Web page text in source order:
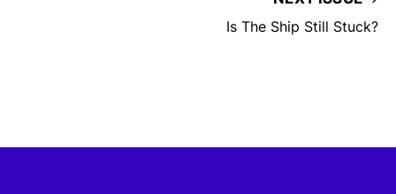
Is The Ship Still Stuck?